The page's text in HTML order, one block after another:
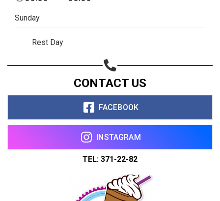
Sunday
Rest Day
CONTACT US
FACEBOOK
INSTAGRAM
TEL: 371-22-82